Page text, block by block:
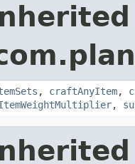
, craftAnyItem,
,